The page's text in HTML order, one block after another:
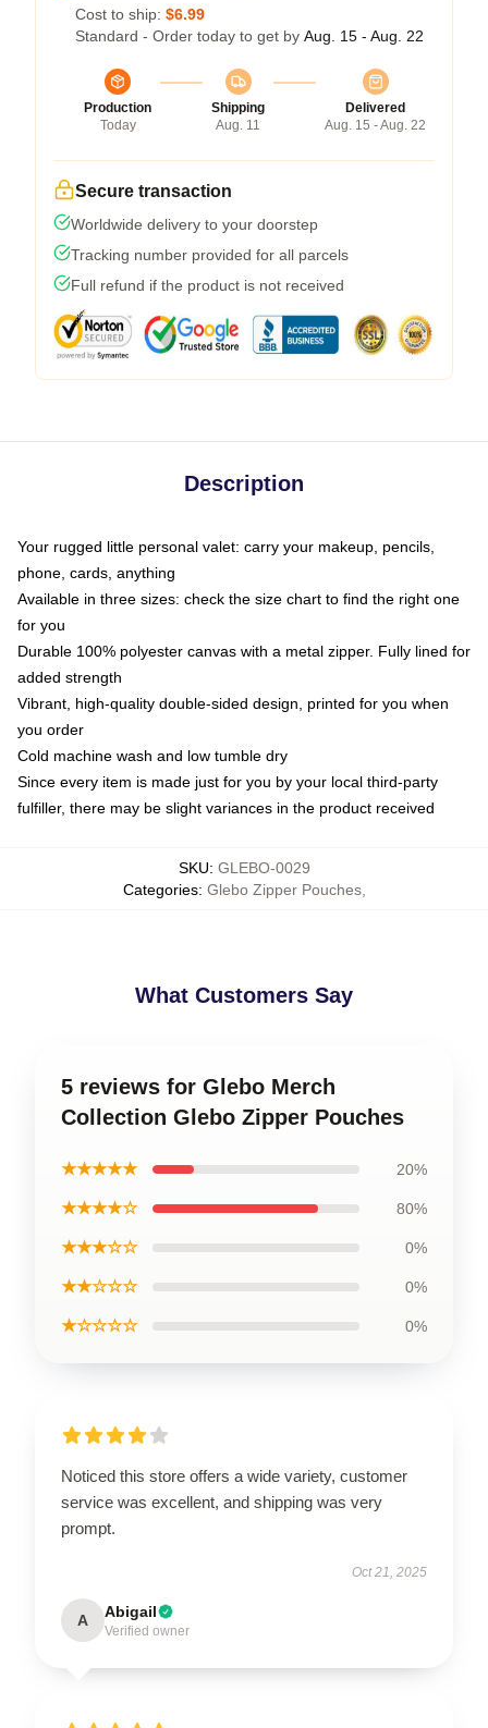
Cost to ship: $6.99
Standard - Order today to get by Aug. 15 - Aug. 22
Production
Today
Shipping
Aug. 11
Delivered
Aug. 15 - Aug. 22
Secure transaction
Worldwide delivery to your doorstep
Tracking number provided for all parcels
Full refund if the product is not received
Description
Your rugged little personal valet: carry your makeup, pencils,
phone, cards, anything
Available in three sizes: check the size chart to find the right one
for you
Durable 100% polyester canvas with a metal zipper. Fully lined for
added strength
Vibrant, high-quality double-sided design, printed for you when
you order
Cold machine wash and low tumble dry
Since every item is made just for you by your local third-party
fulfiller, there may be slight variances in the product received
SKU: GLEBO-0029
Categories: Glebo Zipper Pouches,
What Customers Say
5 reviews for Glebo Merch
Collection Glebo Zipper Pouches
★★★★★ 20%
★★★★☆ 80%
★★★☆☆ 0%
★★☆☆☆ 0%
★☆☆☆☆ 0%
Noticed this store offers a wide variety, customer
service was excellent, and shipping was very
prompt.
Oct 21, 2025
A Abigail
Verified owner